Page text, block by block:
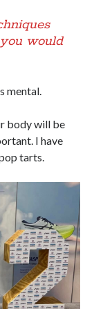
would
mental.
body will be
I have
tarts.